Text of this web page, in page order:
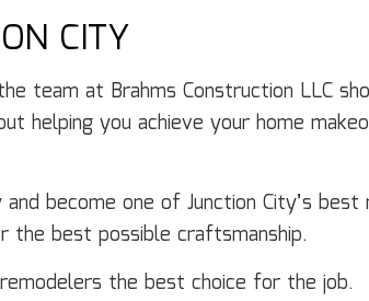
Water Damage Restoration
Chimney Repair
Concrete Services
Flooring Installation
Gutter Services
House Painting
CITY
team at Brahms Construction LLC
helping you achieve your home
become one of Junction City’s
the best possible craftsmanship.
the best choice for the job.